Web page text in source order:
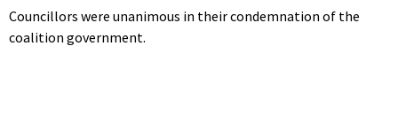
Councillors were unanimous in their condemnation of the
coalition government.